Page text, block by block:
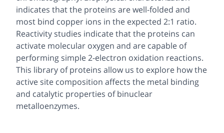
indicates that the proteins are well-folded and
most bind copper ions in the expected 2:1 ratio.
Reactivity studies indicate that the proteins can
activate molecular oxygen and are capable of
performing simple 2-electron oxidation reactions.
This library of proteins allow us to explore how the
active site composition affects the metal binding
and catalytic properties of binuclear
metalloenzymes.